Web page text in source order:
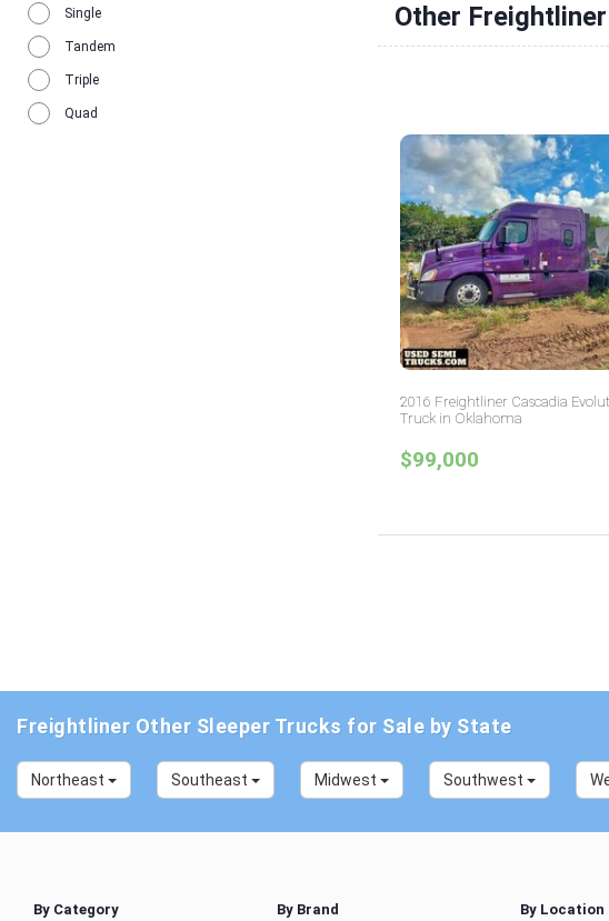
Single
Tandem
Triple
Quad
Other
2016 Freightliner Cascadia
Truck in Oklahoma
$99,000
Freightliner Other Sleeper Trucks for Sale by State
Northeast Southeast Midwest Southwest
By Category By Brand By Location